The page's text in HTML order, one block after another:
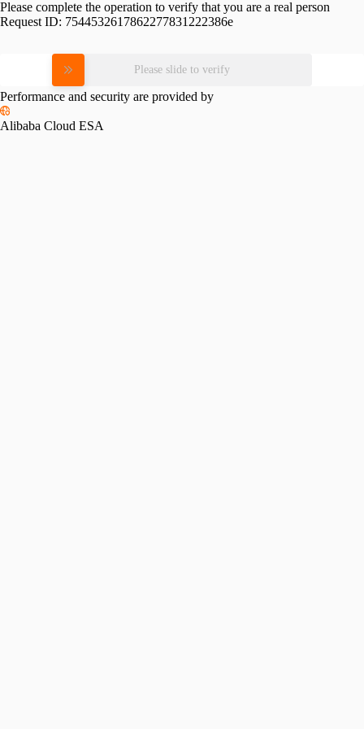
Please complete the operation to verify that you are a real person
Request ID: 7544532617862277831222386e
Please slide to verify
Performance and security are provided by
Alibaba Cloud ESA